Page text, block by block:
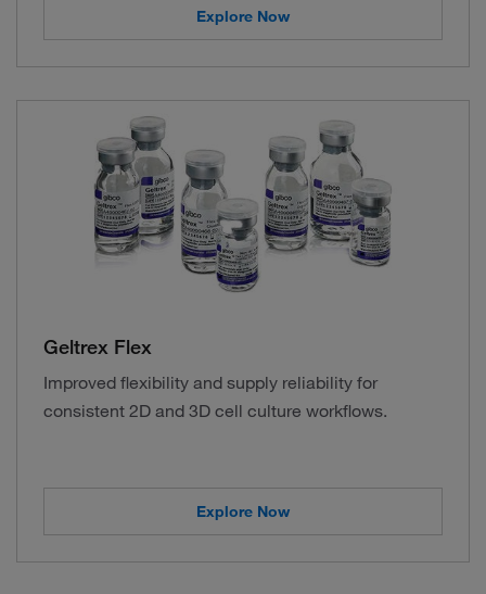
Explore Now
Geltrex Flex
Improved flexibility and supply reliability for
consistent 2D and 3D cell culture workflows.
Explore Now